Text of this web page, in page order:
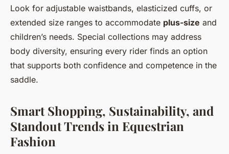
Look for adjustable waistbands, elasticized cuffs, or
extended size ranges to accommodate plus-size and
children’s needs. Special collections may address
body diversity, ensuring every rider finds an option
that supports both confidence and competence in the
saddle.
Smart Shopping, Sustainability, and
Standout Trends in Equestrian
Fashion